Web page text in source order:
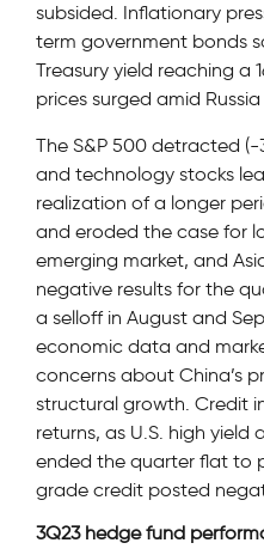
subsided. Inflationary
term government bonds
Treasury yield reaching a
prices surged amid
The S&P 500 detracted (-
and technology stocks
realization of a longer
and eroded the case for
emerging market, and
negative results for the
a selloff in August and
economic data and
concerns about China’s
structural growth. Credit
returns, as U.S. high
ended the quarter flat to
grade credit posted
3Q23 hedge fund